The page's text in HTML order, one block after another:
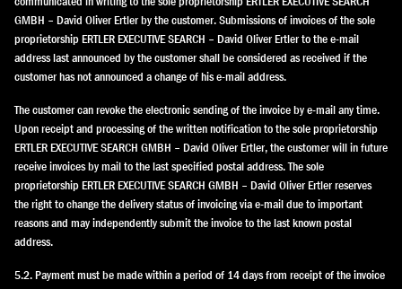
GMBH – David Oliver Ertler by the customer. Submissions of invoices of the sole
proprietorship ERTLER EXECUTIVE SEARCH – David Oliver Ertler to the e-mail
address last announced by the customer shall be considered as received if the
customer has not announced a change of his e-mail address.
The customer can revoke the electronic sending of the invoice by e-mail any time.
Upon receipt and processing of the written notification to the sole proprietorship
ERTLER EXECUTIVE SEARCH GMBH – David Oliver Ertler, the customer will in future
receive invoices by mail to the last specified postal address. The sole
proprietorship ERTLER EXECUTIVE SEARCH GMBH – David Oliver Ertler reserves
the right to change the delivery status of invoicing via e-mail due to important
reasons and may independently submit the invoice to the last known postal
address.
5.2. Payment must be made within a period of 14 days from receipt of the invoice